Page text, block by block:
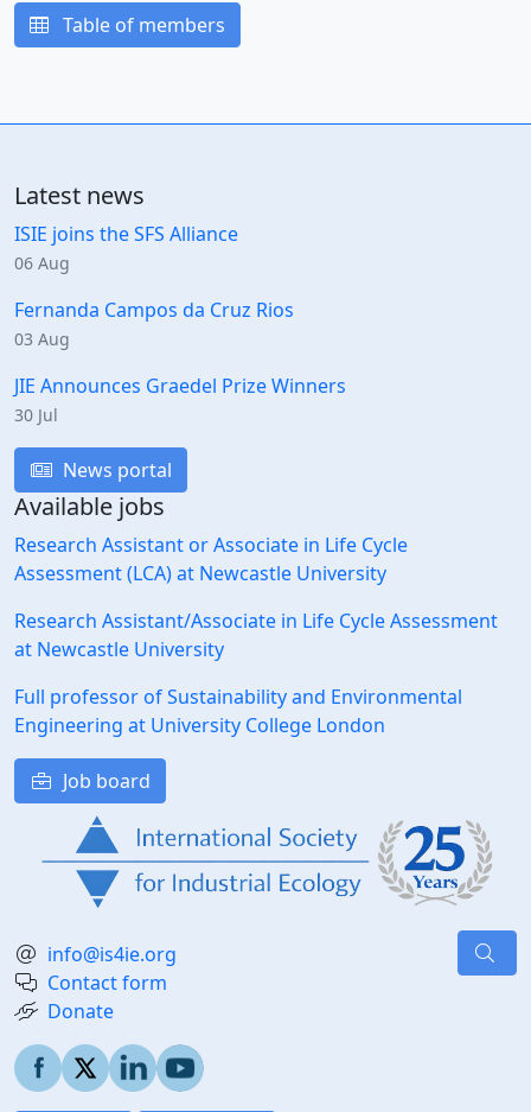
Table of members
Latest news
ISIE joins the SFS Alliance
06 Aug
Fernanda Campos da Cruz Rios
03 Aug
JIE Announces Graedel Prize Winners
30 Jul
News portal
Available jobs
Research Assistant or Associate in Life Cycle
Assessment (LCA) at Newcastle University
Research Assistant/Associate in Life Cycle Assessment
at Newcastle University
Full professor of Sustainability and Environmental
Engineering at University College London
Job board
info@is4ie.org
Contact form
Donate